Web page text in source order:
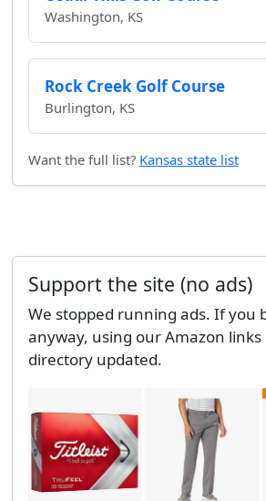
Washington, KS
Rock Creek Golf Course
Burlington, KS
Want the full list? Kansas state list
Support the site (no ads)
We stopped running ads. If you
anyway, using our Amazon
directory updated.